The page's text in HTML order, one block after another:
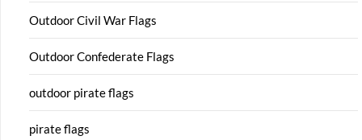
Outdoor Civil War Flags
Outdoor Confederate Flags
outdoor pirate flags
pirate flags